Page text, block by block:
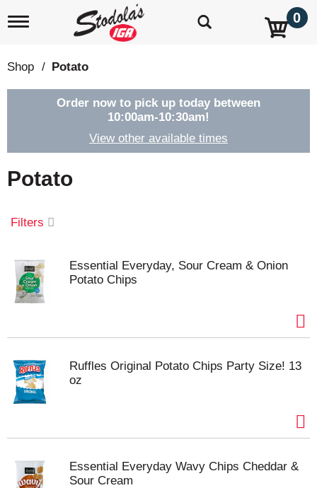
T
g
l
e
g
a
t
n
0
Shop / Potato
Order now to pick up today between
10:00am-10:30am!
View other available times
Potato
Filters
Essential Everyday, Sour Cream & Onion
Potato Chips
Ruffles Original Potato Chips Party Size! 13
oz
Essential Everyday Wavy Chips Cheddar &
Sour Cream